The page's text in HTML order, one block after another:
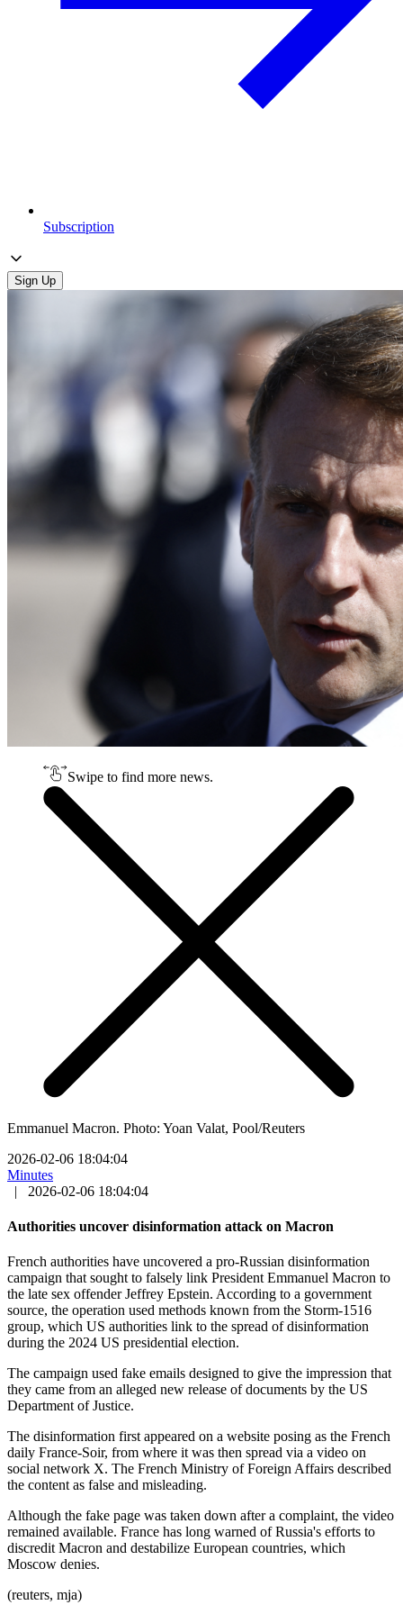
Subscription
Sign Up
Swipe to find more news.
Emmanuel Macron. Photo: Yoan Valat, Pool/Reuters
2026-02-06 18:04:04
Minutes
|
2026-02-06 18:04:04
Authorities uncover disinformation attack on Macron
French authorities have uncovered a pro-Russian disinformation
campaign that sought to falsely link President Emmanuel Macron to
the late sex offender Jeffrey Epstein. According to a government
source, the operation used methods known from the Storm-1516
group, which US authorities link to the spread of disinformation
during the 2024 US presidential election.
The campaign used fake emails designed to give the impression that
they came from an alleged new release of documents by the US
Department of Justice.
The disinformation first appeared on a website posing as the French
daily France-Soir, from where it was then spread via a video on
social network X. The French Ministry of Foreign Affairs described
the content as false and misleading.
Although the fake page was taken down after a complaint, the video
remained available. France has long warned of Russia's efforts to
discredit Macron and destabilize European countries, which
Moscow denies.
(reuters, mja)